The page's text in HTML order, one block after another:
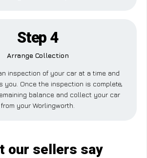
Step 4
Arrange Collection
inspection of your car at a time and
you. Once the inspection is complete,
balance and collect your car
from your Worlingworth.
our sellers say